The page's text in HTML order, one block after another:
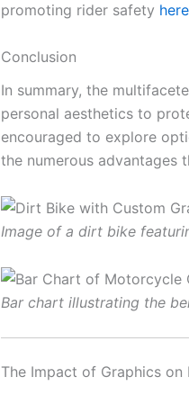
promoting rider safety here
Conclusion
In summary, the
personal aesthetics to
encouraged to explore
the numerous advantages
Image of a dirt bike
Bar chart illustrating the
The Impact of Graphics on